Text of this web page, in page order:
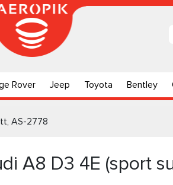
Rover Jeep Toyota Bentley
AS-2778
A8 D3 4E (sport